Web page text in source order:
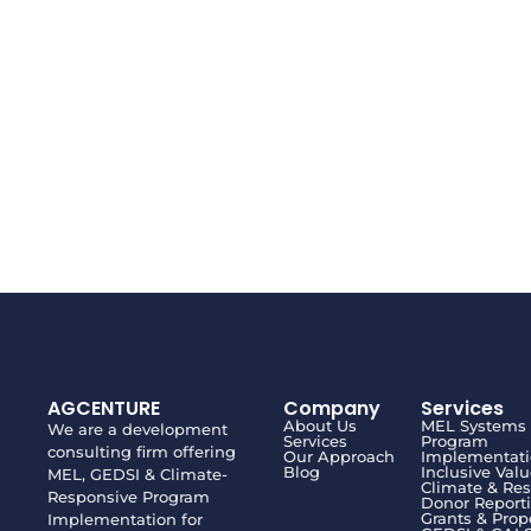
AGCENTURE
We are a development
consulting firm offering
MEL, GEDSI & Climate-
Responsive Program
Implementation for
Company
About Us
Services
Our Approach
Blog
Services
MEL Systems
Program
Inclusive
Climate &
Donor
Grants &